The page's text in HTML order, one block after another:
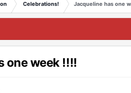
Celebrations!
Jacqueline has one
one week !!!!